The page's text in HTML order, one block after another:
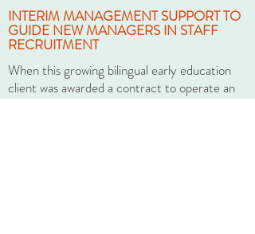
INTERIM MANAGEMENT SUPPORT TO
GUIDE NEW MANAGERS IN STAFF
RECRUITMENT
When this growing bilingual early education
client was awarded a contract to operate an
afterschool program on short notice, the